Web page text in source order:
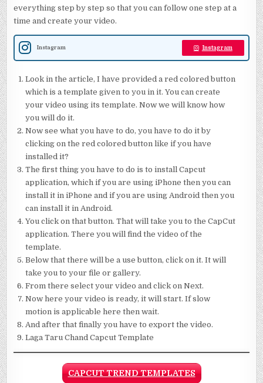
everything step by step so that you can follow one step at a
time and create your video.
Instagram Instagram
Look in the article, I have provided a red colored button
which is a template given to you in it. You can create
your video using its template. Now we will know how
you will do it.
Now see what you have to do, you have to do it by
clicking on the red colored button like if you have
installed it?
The first thing you have to do is to install Capcut
application, which if you are using iPhone then you can
install it in iPhone and if you are using Android then you
can install it in Android.
You click on that button. That will take you to the CapCut
application. There you will find the video of the
template.
Below that there will be a use button, click on it. It will
take you to your file or gallery.
From there select your video and click on Next.
Now here your video is ready, it will start. If slow
motion is applicable here then wait.
And after that finally you have to export the video.
Laga Taru Chand Capcut Template
CAPCUT TREND TEMPLATES